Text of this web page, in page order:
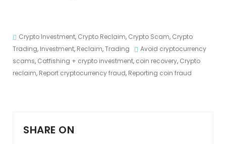
Crypto Investment, Crypto Reclaim, Crypto Scam, Crypto
Trading, Investment, Reclaim,Trading
Avoid cryptocurrency
scams, Catfishing + crypto investment, coin recovery, Crypto
reclaim, Report cryptocurrency fraud, Reporting coin fraud
SHARE ON